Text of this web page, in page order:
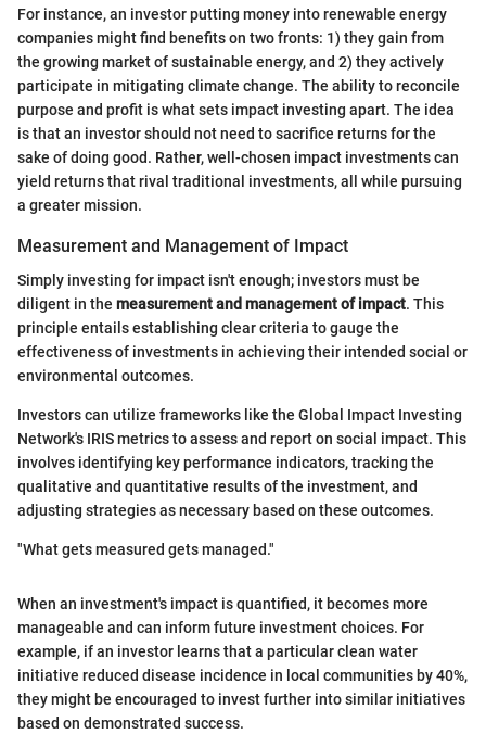
For instance, an investor putting money into renewable energy
companies might find benefits on two fronts: 1) they gain from
the growing market of sustainable energy, and 2) they actively
participate in mitigating climate change. The ability to reconcile
purpose and profit is what sets impact investing apart. The idea
is that an investor should not need to sacrifice returns for the
sake of doing good. Rather, well-chosen impact investments can
yield returns that rival traditional investments, all while pursuing
a greater mission.
Measurement and Management of Impact
Simply investing for impact isn't enough; investors must be
diligent in the measurement and management of impact. This
principle entails establishing clear criteria to gauge the
effectiveness of investments in achieving their intended social or
environmental outcomes.
Investors can utilize frameworks like the Global Impact Investing
Network's IRIS metrics to assess and report on social impact. This
involves identifying key performance indicators, tracking the
qualitative and quantitative results of the investment, and
adjusting strategies as necessary based on these outcomes.
"What gets measured gets managed."
When an investment's impact is quantified, it becomes more
manageable and can inform future investment choices. For
example, if an investor learns that a particular clean water
initiative reduced disease incidence in local communities by 40%,
they might be encouraged to invest further into similar initiatives
based on demonstrated success.